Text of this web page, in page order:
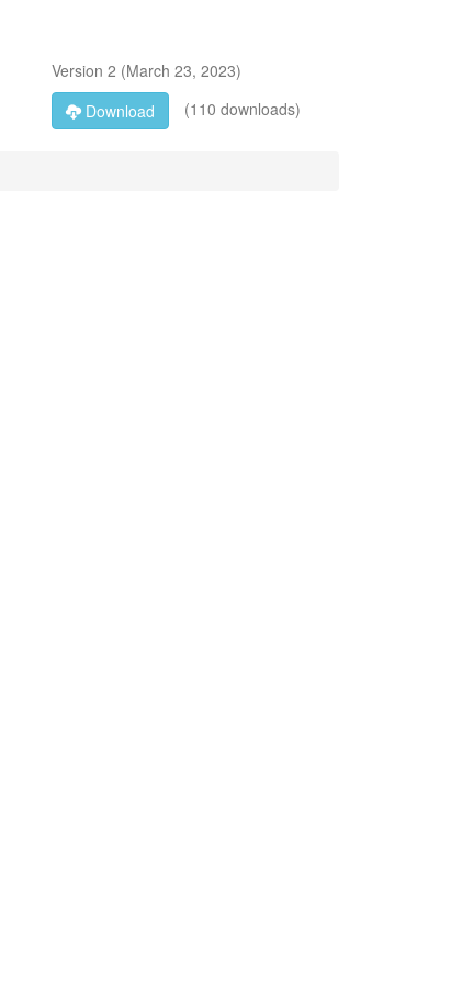
Version 2 (March 23, 2023)
Download
(110 downloads)